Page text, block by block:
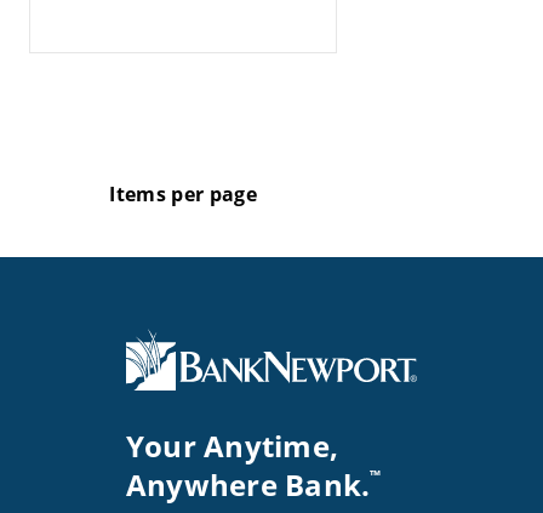
Items per page
Your Anytime,
Anywhere Bank.™